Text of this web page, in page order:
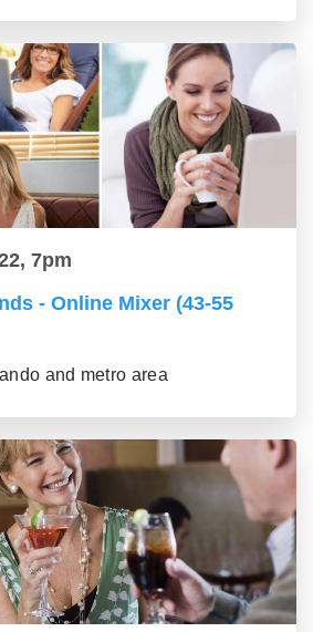
7pm
- Online Mixer (43-55
and metro area